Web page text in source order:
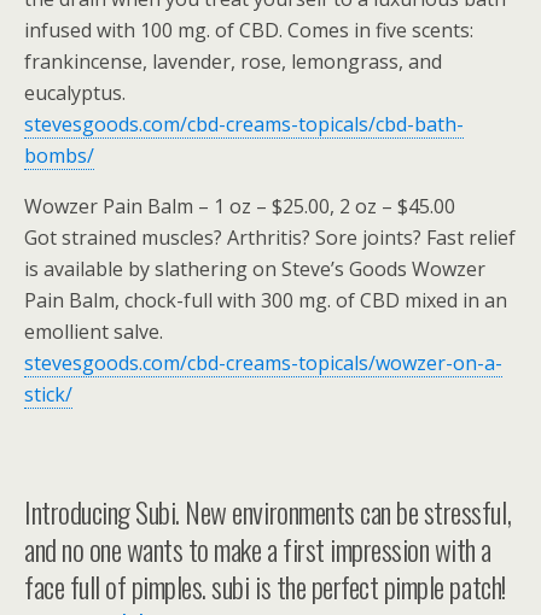
infused with 100 mg. of CBD. Comes in five scents:
frankincense, lavender, rose, lemongrass, and
eucalyptus.
stevesgoods.com/cbd-creams-topicals/cbd-bath-
bombs/
Wowzer Pain Balm – 1 oz – $25.00, 2 oz – $45.00
Got strained muscles? Arthritis? Sore joints? Fast relief
is available by slathering on Steve’s Goods Wowzer
Pain Balm, chock-full with 300 mg. of CBD mixed in an
emollient salve.
stevesgoods.com/cbd-creams-topicals/wowzer-on-a-
stick/
Introducing Subi. New environments can be stressful,
and no one wants to make a first impression with a
face full of pimples. subi is the perfect pimple patch!